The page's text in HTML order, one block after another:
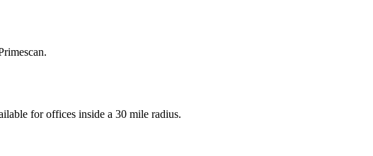
for offices inside a 30 mile radius.